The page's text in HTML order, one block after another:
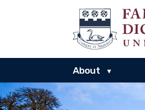
About ▾